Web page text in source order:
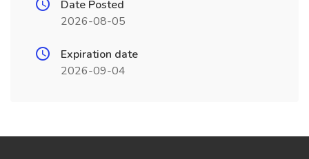
Date Posted
2026-08-05
Expiration date
2026-09-04